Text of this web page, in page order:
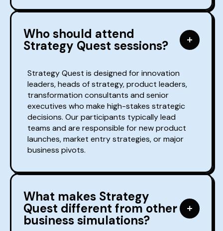
Who should attend
Strategy Quest sessions?
Strategy Quest is designed for innovation
leaders, heads of strategy, product leaders,
transformation consultants and senior
executives who make high-stakes strategic
decisions. Our participants typically lead
teams and are responsible for new product
launches, market entry strategies, or major
business pivots.
What makes Strategy
Quest different from other
business simulations?